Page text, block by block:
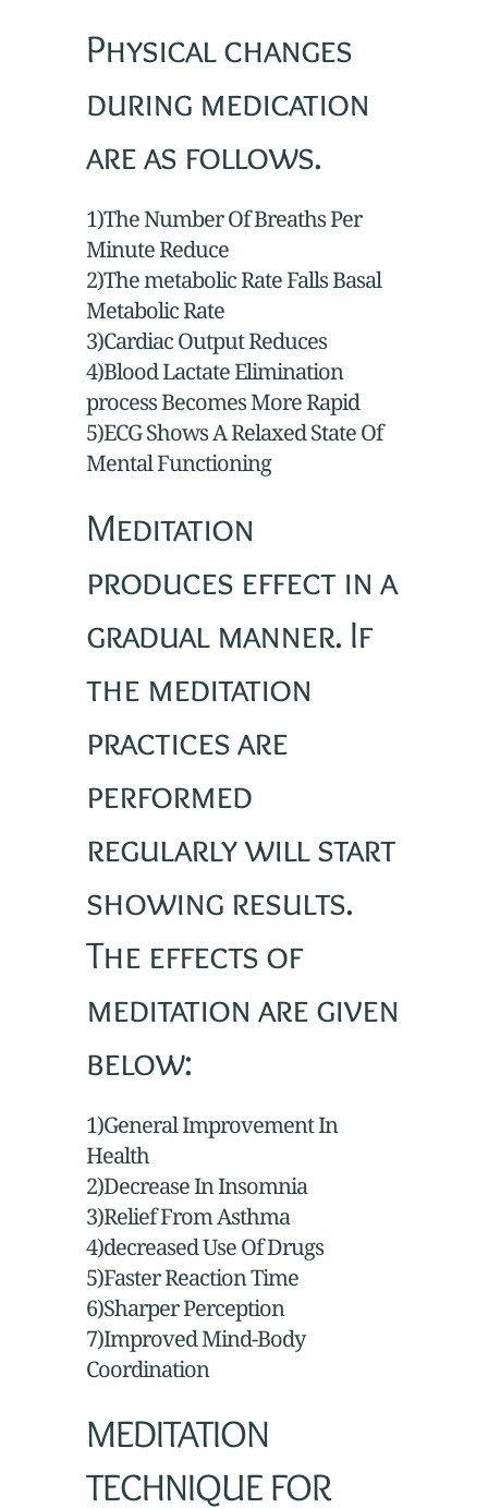
Physical changes
during medication
are as follows.
1)The Number Of Breaths Per
Minute Reduce
2)The metabolic Rate Falls Basal
Metabolic Rate
3)Cardiac Output Reduces
4)Blood Lactate Elimination
process Becomes More Rapid
5)ECG Shows A Relaxed State Of
Mental Functioning
Meditation
produces effect in a
gradual manner. If
the meditation
practices are
performed
regularly will start
showing results.
The effects of
meditation are given
below:
1)General Improvement In
Health
2)Decrease In Insomnia
3)Relief From Asthma
4)decreased Use Of Drugs
5)Faster Reaction Time
6)Sharper Perception
7)Improved Mind-Body
Coordination
MEDITATION
TECHNIQUE FOR